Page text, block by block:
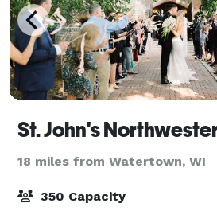
St. John's
18 miles from Watertown, WI
350 Capacity